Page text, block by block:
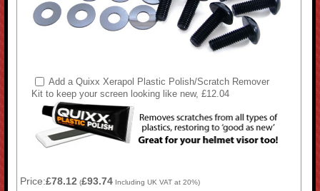
Add a Quixx Xerapol Plastic Polish/Scratch Remover
Kit to keep your screen looking like new, £12.04
Price:£78.12 (£93.74 Including UK VAT at 20%)